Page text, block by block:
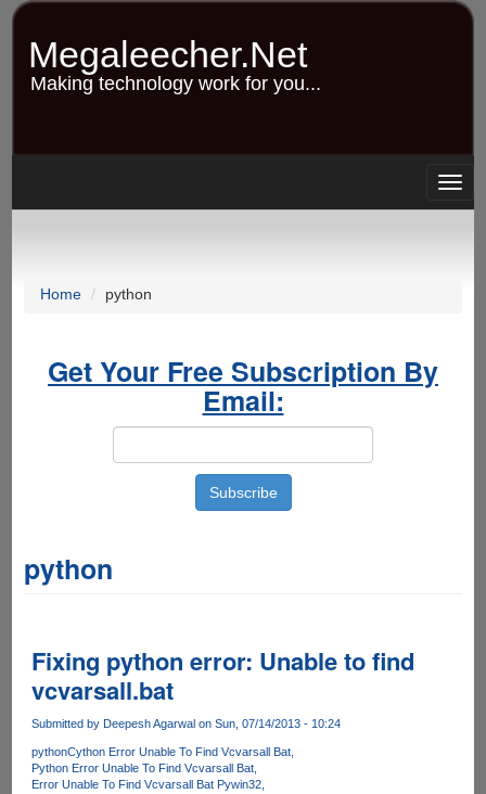
Skip
content
Megaleecher.Net
Making technology work for you...
Home python
Get Your Free Subscription By
Email:
python
Fixing python error: Unable to find
vcvarsall.bat
Submitted by Deepesh Agarwalon Sun, 07/14/2013 - 10:24
pythonCython Error Unable To Find Vcvarsall Bat
Python Error Unable To Find Vcvarsall Bat
Error Unable To Find Vcvarsall Bat Pywin32